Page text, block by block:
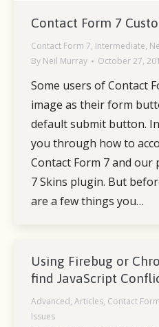
Contact Form 7
Contact Form 7, Intermediate,
By Neil Murray October 27,
Some users of Contact
image as their form
default submit button.
you through how to
Contact Form 7 and our
7 Skins plugin. But
are a few things you…
Using Firebug or
find JavaScript
Advanced, Articles, Contact
Issues